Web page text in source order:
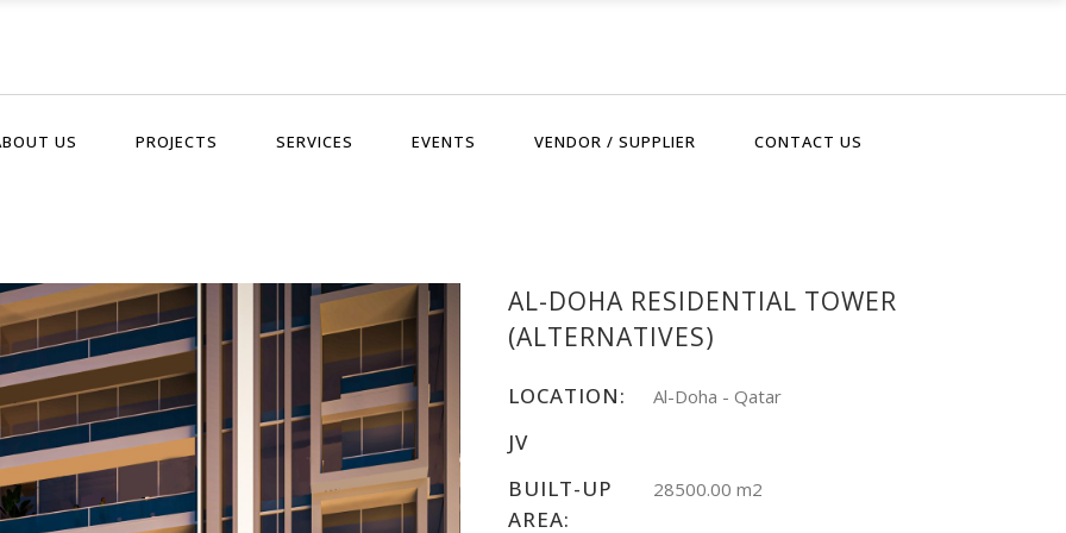
US PROJECTS SERVICES EVENTS VENDOR / SUPPLIER CONTACT US
AL-DOHA RESIDENTIAL TOWER
(ALTERNATIVES)
LOCATION: Al-Doha - Qatar
JV
BUILT-UP
AREA:
28500.00 m2